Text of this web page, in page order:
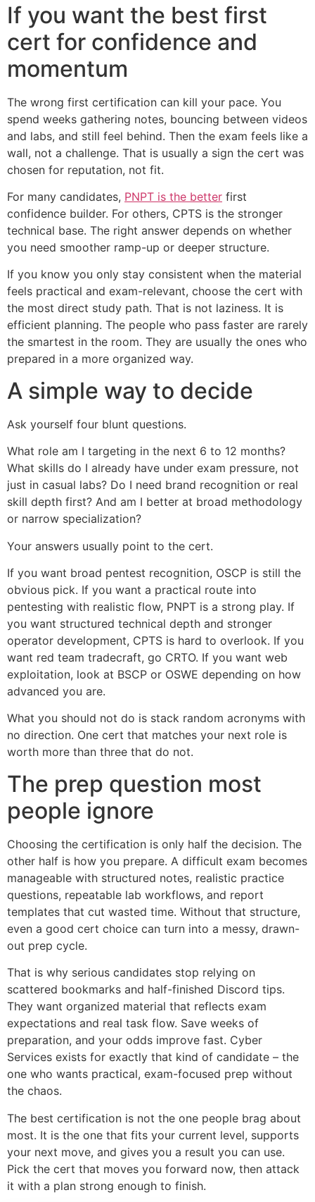
If you want the best first
cert for confidence and
momentum
The wrong first certification can kill your pace. You
spend weeks gathering notes, bouncing between videos
and labs, and still feel behind. Then the exam feels like a
wall, not a challenge. That is usually a sign the cert was
chosen for reputation, not fit.
For many candidates, PNPT is the better first
confidence builder. For others, CPTS is the stronger
technical base. The right answer depends on whether
you need smoother ramp-up or deeper structure.
If you know you only stay consistent when the material
feels practical and exam-relevant, choose the cert with
the most direct study path. That is not laziness. It is
efficient planning. The people who pass faster are rarely
the smartest in the room. They are usually the ones who
prepared in a more organized way.
A simple way to decide
Ask yourself four blunt questions.
What role am I targeting in the next 6 to 12 months?
What skills do I already have under exam pressure, not
just in casual labs? Do I need brand recognition or real
skill depth first? And am I better at broad methodology
or narrow specialization?
Your answers usually point to the cert.
If you want broad pentest recognition, OSCP is still the
obvious pick. If you want a practical route into
pentesting with realistic flow, PNPT is a strong play. If
you want structured technical depth and stronger
operator development, CPTS is hard to overlook. If you
want red team tradecraft, go CRTO. If you want web
exploitation, look at BSCP or OSWE depending on how
advanced you are.
What you should not do is stack random acronyms with
no direction. One cert that matches your next role is
worth more than three that do not.
The prep question most
people ignore
Choosing the certification is only half the decision. The
other half is how you prepare. A difficult exam becomes
manageable with structured notes, realistic practice
questions, repeatable lab workflows, and report
templates that cut wasted time. Without that structure,
even a good cert choice can turn into a messy, drawn-
out prep cycle.
That is why serious candidates stop relying on
scattered bookmarks and half-finished Discord tips.
They want organized material that reflects exam
expectations and real task flow. Save weeks of
preparation, and your odds improve fast. Cyber
Services exists for exactly that kind of candidate – the
one who wants practical, exam-focused prep without
the chaos.
The best certification is not the one people brag about
most. It is the one that fits your current level, supports
your next move, and gives you a result you can use.
Pick the cert that moves you forward now, then attack
it with a plan strong enough to finish.